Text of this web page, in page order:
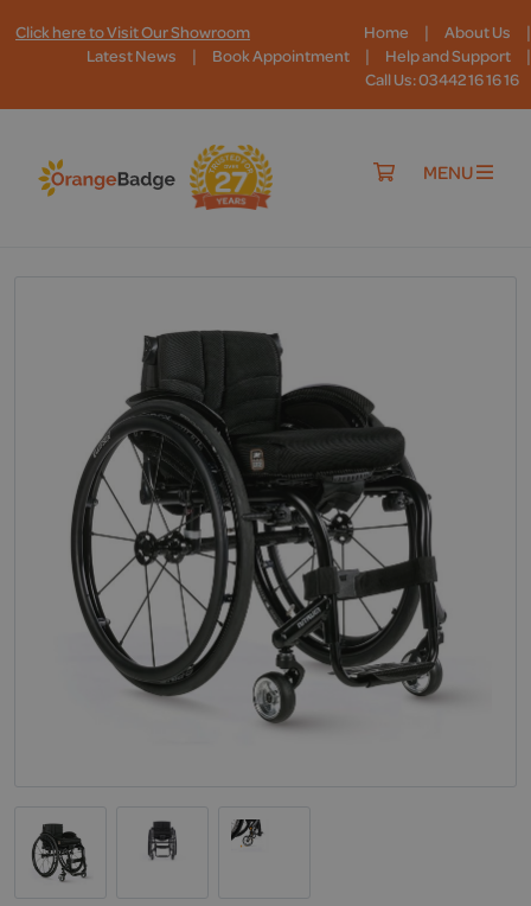
Click here to Visit Our Showroom Home | About Us |
Latest News | Book Appointment | Help and Support |
Call Us: 03442 16 16 16
MENU